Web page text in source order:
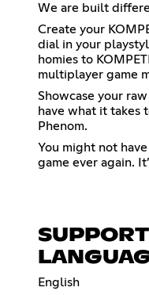
We are built
Create your
dial in your
homies to
multiplayer game
Showcase your
have what it takes
Phenom.
You might not
game ever again.
English